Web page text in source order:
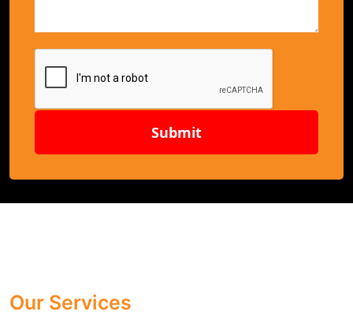
Submit
Our Services